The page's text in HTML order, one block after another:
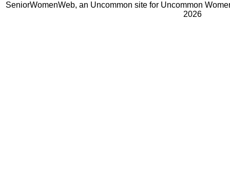
SeniorWomenWeb, an Uncommon site for Uncommon
2026